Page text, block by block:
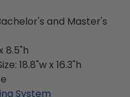
and Master's
8.5"h
18.8"w x 16.3"h
System